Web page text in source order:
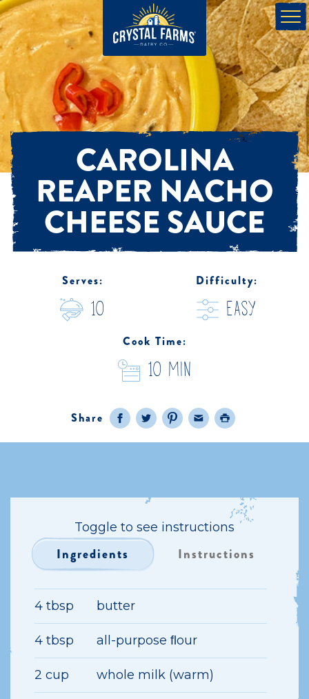
CAROLINA
REAPER NACHO
CHEESE SAUCE
Serves:
10
Difficulty:
easy
Cook Time:
10 Min
Share
Facebook
TwitterPinterest
EmailPrint
Toggle to see instructions
Ingredients
4 tbsp butter
4 tbsp all-purpose ﬂour
2 cup whole milk (warm)
Instructions